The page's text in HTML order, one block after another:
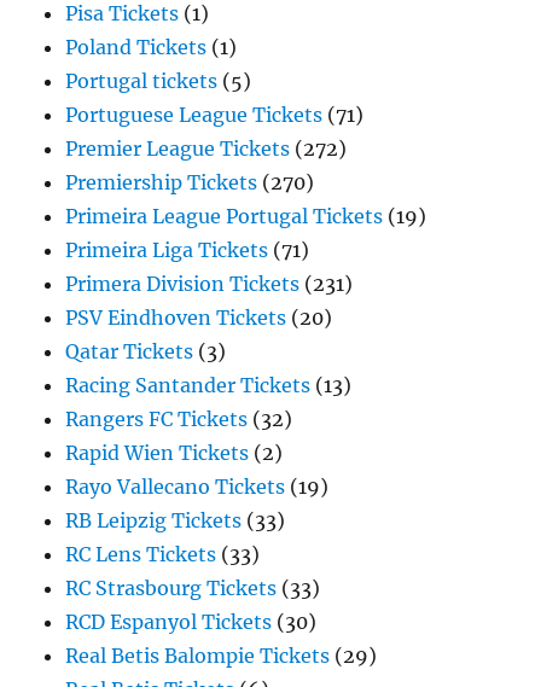
Pisa Tickets (1)
Poland Tickets (1)
Portugal tickets (5)
Portuguese League Tickets (71)
Premier League Tickets (272)
Premiership Tickets (270)
Primeira League Portugal Tickets (19)
Primeira Liga Tickets (71)
Primera Division Tickets (231)
PSV Eindhoven Tickets (20)
Qatar Tickets (3)
Racing Santander Tickets (13)
Rangers FC Tickets (32)
Rapid Wien Tickets (2)
Rayo Vallecano Tickets (19)
RB Leipzig Tickets (33)
RC Lens Tickets (33)
RC Strasbourg Tickets (33)
RCD Espanyol Tickets (30)
Real Betis Balompie Tickets (29)